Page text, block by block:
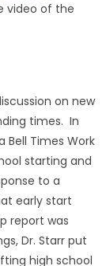
video of the
on new
times. In
Bell Times Work
starting and
to a
early start
report was
Dr. Starr put
high school